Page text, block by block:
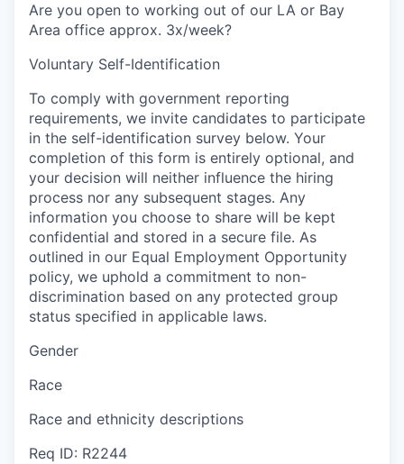
Are you open to working out of our LA or Bay
Area office approx. 3x/week?
Voluntary Self-Identification
To comply with government reporting
requirements, we invite candidates to participate
in the self-identification survey below. Your
completion of this form is entirely optional, and
your decision will neither influence the hiring
process nor any subsequent stages. Any
information you choose to share will be kept
confidential and stored in a secure file. As
outlined in our Equal Employment Opportunity
policy, we uphold a commitment to non-
discrimination based on any protected group
status specified in applicable laws.
Gender
Race
Race and ethnicity descriptions
Req ID: R2244